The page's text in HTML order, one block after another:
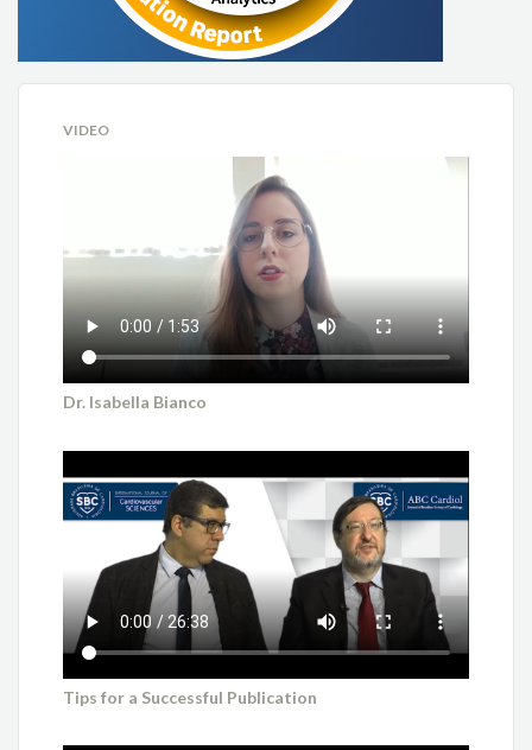
VIDEO
Dr. Isabella Bianco
Tips for a Successful Publication